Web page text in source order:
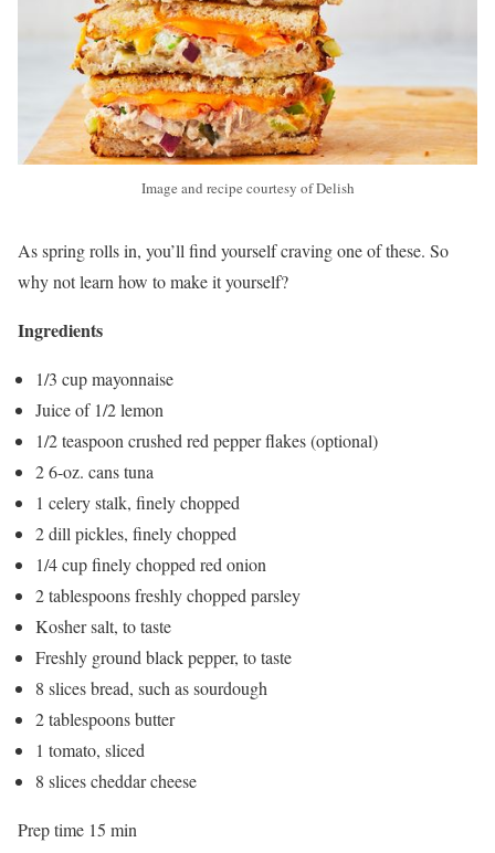
Image and recipe courtesy of Delish
As spring rolls in, you’ll find yourself craving one of these. So
why not learn how to make it yourself?
Ingredients
1/3 cup mayonnaise
Juice of 1/2 lemon
1/2 teaspoon crushed red pepper flakes (optional)
2 6-oz. cans tuna
1 celery stalk, finely chopped
2 dill pickles, finely chopped
1/4 cup finely chopped red onion
2 tablespoons freshly chopped parsley
Kosher salt, to taste
Freshly ground black pepper, to taste
8 slices bread, such as sourdough
2 tablespoons butter
1 tomato, sliced
8 slices cheddar cheese
Prep time 15 min